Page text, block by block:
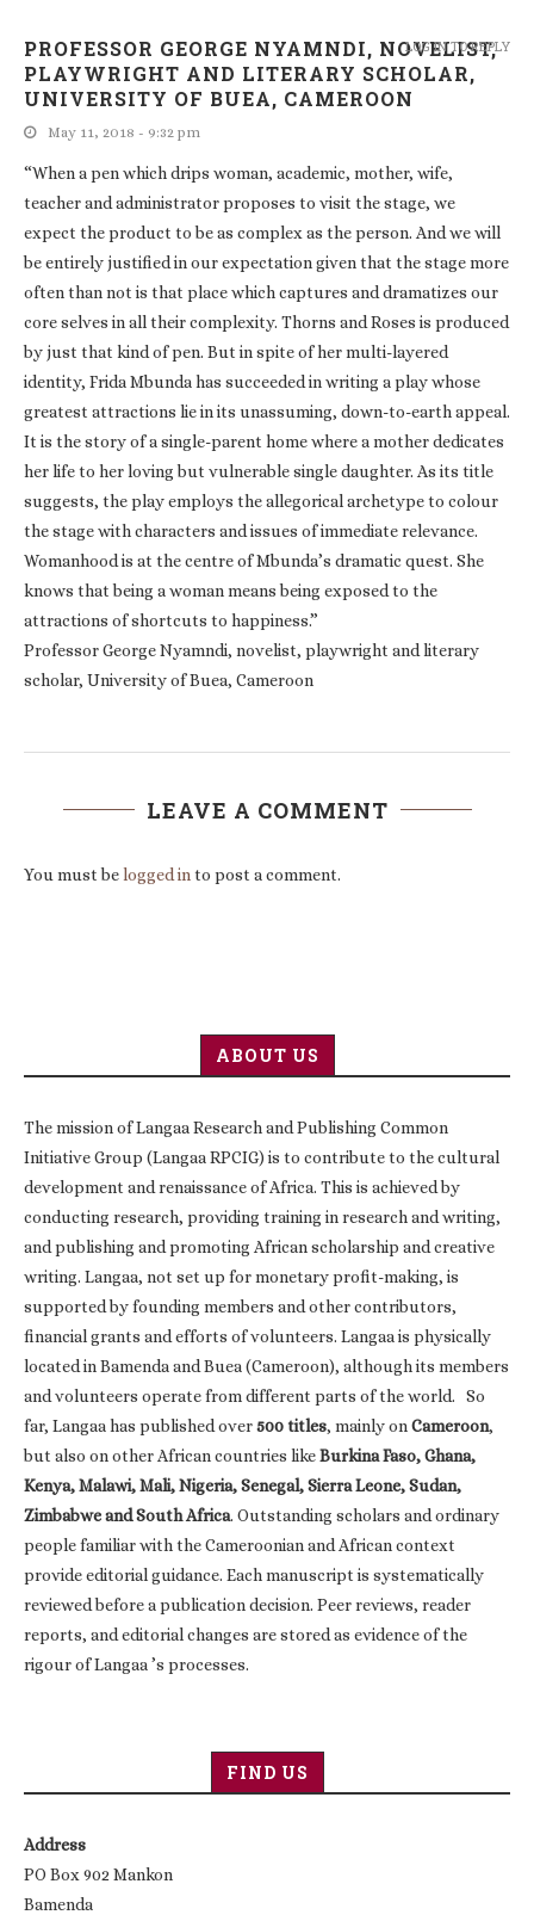
PROFESSOR GEORGE NYAMNDI, NOVELIST,
PLAYWRIGHT AND LITERARY SCHOLAR,
UNIVERSITY OF BUEA, CAMEROON
May 11, 2018 - 9:32 pm
“When a pen which drips woman, academic, mother, wife,
teacher and administrator proposes to visit the stage, we
expect the product to be as complex as the person. And we will
be entirely justified in our expectation given that the stage more
often than not is that place which captures and dramatizes our
core selves in all their complexity. Thorns and Roses is produced
by just that kind of pen. But in spite of her multi-layered
identity, Frida Mbunda has succeeded in writing a play whose
greatest attractions lie in its unassuming, down-to-earth appeal.
It is the story of a single-parent home where a mother dedicates
her life to her loving but vulnerable single daughter. As its title
suggests, the play employs the allegorical archetype to colour
the stage with characters and issues of immediate relevance.
Womanhood is at the centre of Mbunda’s dramatic quest. She
knows that being a woman means being exposed to the
attractions of shortcuts to happiness.”
Professor George Nyamndi, novelist, playwright and literary
scholar, University of Buea, Cameroon
LOG IN TO REPLY
LEAVE A COMMENT
You must belogged into post a comment.
ABOUT US
The mission of Langaa Research and Publishing Common
Initiative Group (Langaa RPCIG) is to contribute to the cultural
development and renaissance of Africa. This is achieved by
conducting research, providing training in research and writing,
and publishing and promoting African scholarship and creative
writing. Langaa, not set up for monetary profit-making, is
supported by founding members and other contributors,
financial grants and efforts of volunteers. Langaa is physically
located in Bamenda and Buea (Cameroon), although its members
and volunteers operate from different parts of the world. So
far, Langaa has published over500 titles, mainly onCameroon,
but also on other African countries likeBurkina Faso, Ghana,
Kenya, Malawi, Mali, Nigeria, Senegal, Sierra Leone, Sudan,
Zimbabwe and South Africa. Outstanding scholars and ordinary
people familiar with the Cameroonian and African context
provide editorial guidance. Each manuscript is systematically
reviewed before a publication decision. Peer reviews, reader
reports, and editorial changes are stored as evidence of the
rigour of Langaa ’s processes.
FIND US
Address
PO Box 902 Mankon
Bamenda